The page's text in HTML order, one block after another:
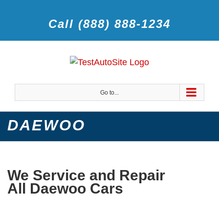
Call (888) 888-1234
Go to...
DAEWOO
We Service and Repair
All Daewoo Cars